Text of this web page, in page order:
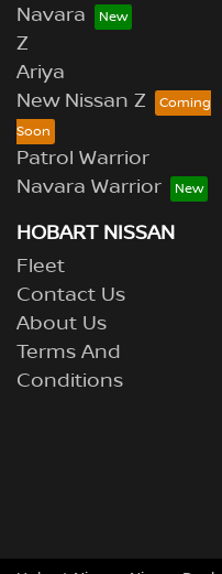
Navara
Z
Ariya
New Nissan Z
Patrol Warrior
Navara Warrior
HOBART NISSAN
Fleet
Contact Us
About Us
Terms And
Conditions